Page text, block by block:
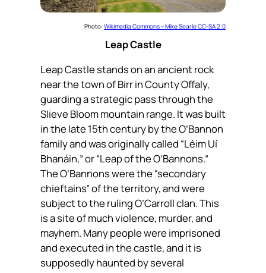
Photo: Wikimedia Commons – Mike Searle CC-SA 2.0
Leap Castle
Leap Castle stands on an ancient rock
near the town of Birr in County Offaly,
guarding a strategic pass through the
Slieve Bloom mountain range. It was built
in the late 15th century by the O’Bannon
family and was originally called “Léim Uí
Bhanáin,” or “Leap of the O’Bannons.”
The O’Bannons were the “secondary
chieftains” of the territory, and were
subject to the ruling O’Carroll clan. This
is a site of much violence, murder, and
mayhem. Many people were imprisoned
and executed in the castle, and it is
supposedly haunted by several